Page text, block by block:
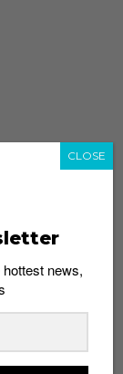
news,
CLOSE